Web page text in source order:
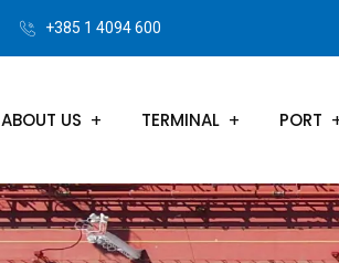
+385 1 4094 600
ABOUT US TERMINAL PORT